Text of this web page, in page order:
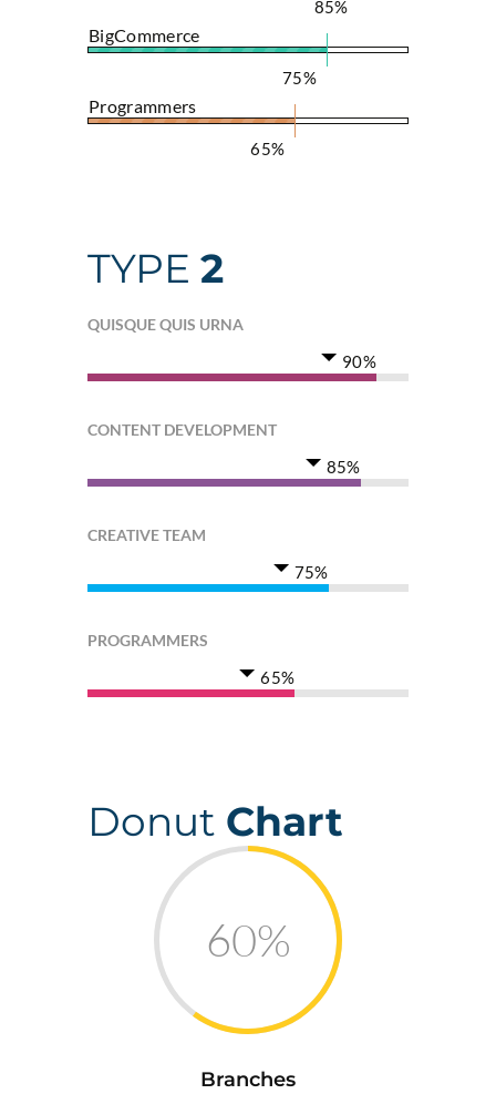
85%
BigCommerce
75%
Programmers
65%
TYPE 2
QUISQUE QUIS URNA
90%
CONTENT DEVELOPMENT
85%
CREATIVE TEAM
75%
PROGRAMMERS
65%
Donut Chart
60%
Branches